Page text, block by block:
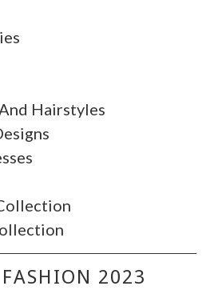
Hairstyles
FASHION 2023